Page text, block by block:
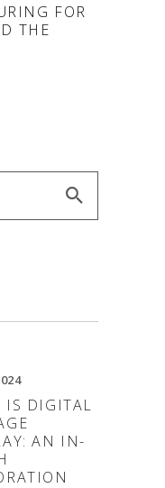
FOR
THE
IS DIGITAL
AN IN-